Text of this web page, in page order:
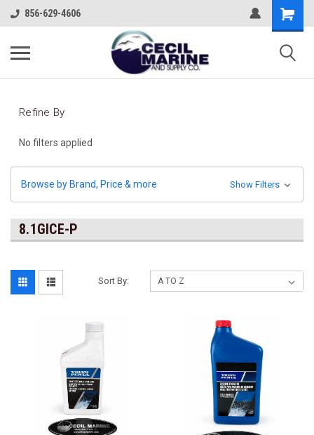
856-629-4606
Refine By
No filters applied
Browse by Brand, Price & more Show Filters
8.1GICE-P
Sort By: